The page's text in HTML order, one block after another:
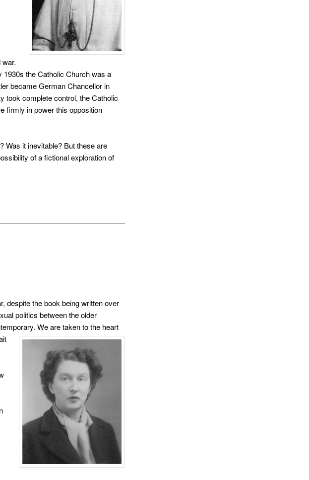
1930s the Catholic Church was a
became German Chancellor in
took complete control, the Catholic
firmly in power this opposition
Was it inevitable? But these are
of a fictional exploration of
despite the book being written over
politics between the older
We are taken to the heart